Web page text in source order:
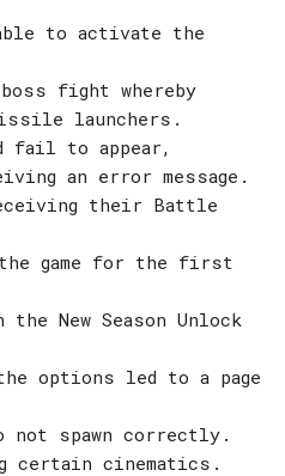
to activate the
fight whereby
launchers.
fail to appear,
an error message.
their Battle
the game for the first
New Season Unlock
options led to a page
not spawn correctly.
certain cinematics.